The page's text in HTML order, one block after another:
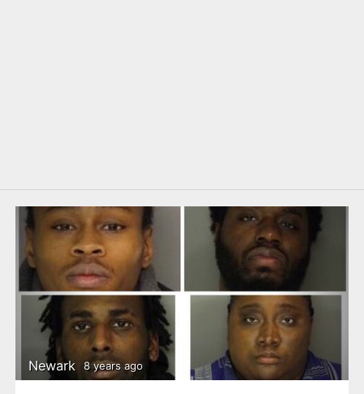
Newark 8 years ago